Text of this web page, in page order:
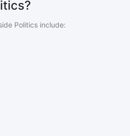
Politics include: